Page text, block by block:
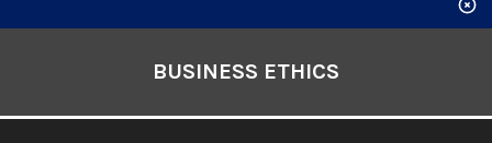
BUSINESS ETHICS